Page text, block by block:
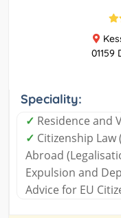
01159
Speciality:
✓ Residence and
✓ Citizenship
Abroad
Expulsion and
Advice for EU